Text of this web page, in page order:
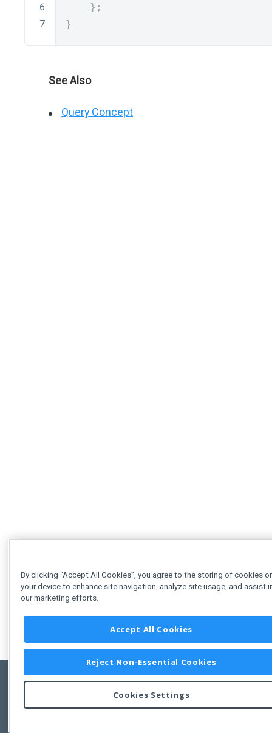
};
}
See Also
Query Concept
Copyright © 2011-2026 Developer Express Inc.
Use of this site constitutes acceptance of the Developer Express Inc
By clicking “Accept All Cookies”, you agree to the storing of cookies
your device to enhance site navigation, analyze site usage, and assist
our marketing efforts.
Accept All Cookies
Reject Non-Essential Cookies
Cookies Settings